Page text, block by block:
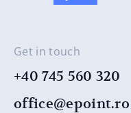
Get in touch
+40 745 560 320
office@epoint.ro